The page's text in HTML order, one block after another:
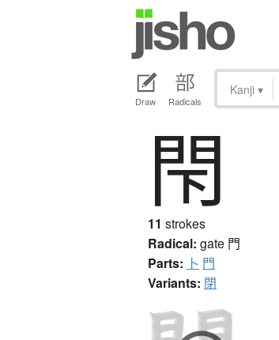
Draw Radicals
Kanji ▾
閇
11 strokes
Radical: gate 門
Parts: 卜 門
Variants: 閉